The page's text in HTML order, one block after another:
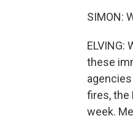
SIMON:
these
fires, the
week.